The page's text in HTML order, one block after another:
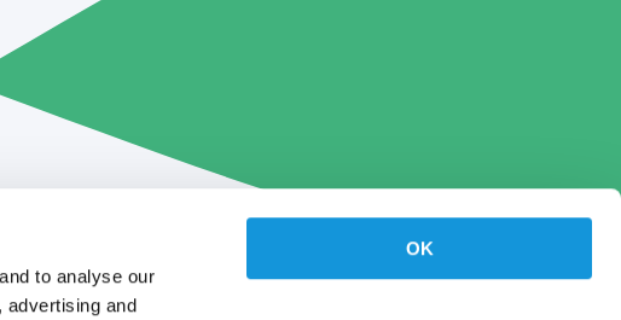
to analyse our
advertising and
OK